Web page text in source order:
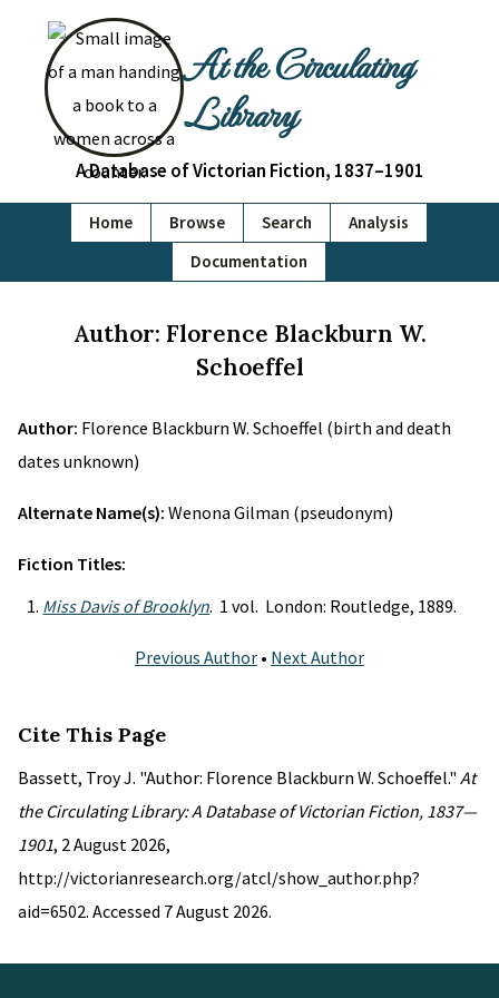
At the Circulating
Library
A Database of Victorian Fiction, 1837–1901
Home Browse Search
Analysis
Documentation
Author: Florence Blackburn W.
Schoeffel
Author: Florence Blackburn W. Schoeffel (birth and death
dates unknown)
Alternate Name(s): Wenona Gilman (pseudonym)
Fiction Titles:
Miss Davis of Brooklyn. 1 vol. London: Routledge, 1889.
Previous Author • Next Author
Cite This Page
Bassett, Troy J. "Author: Florence Blackburn W. Schoeffel." At
the Circulating Library: A Database of Victorian Fiction, 1837—
1901, 2 August 2026,
http://victorianresearch.org/atcl/show_author.php?
aid=6502. Accessed 7 August 2026.